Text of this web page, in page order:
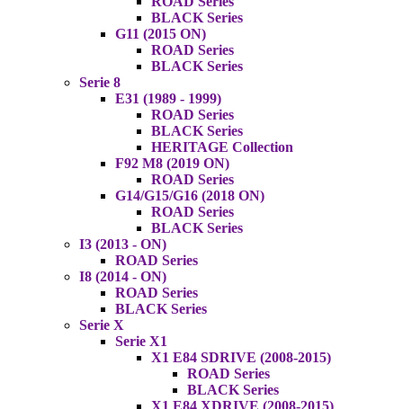
BLACK Series
G11 (2015 ON)
ROAD Series
BLACK Series
Serie 8
E31 (1989 - 1999)
ROAD Series
BLACK Series
HERITAGE Collection
F92 M8 (2019 ON)
ROAD Series
G14/G15/G16 (2018 ON)
ROAD Series
BLACK Series
I3 (2013 - ON)
ROAD Series
I8 (2014 - ON)
ROAD Series
BLACK Series
Serie X
Serie X1
X1 E84 SDRIVE (2008-2015)
ROAD Series
BLACK Series
X1 E84 XDRIVE (2008-2015)